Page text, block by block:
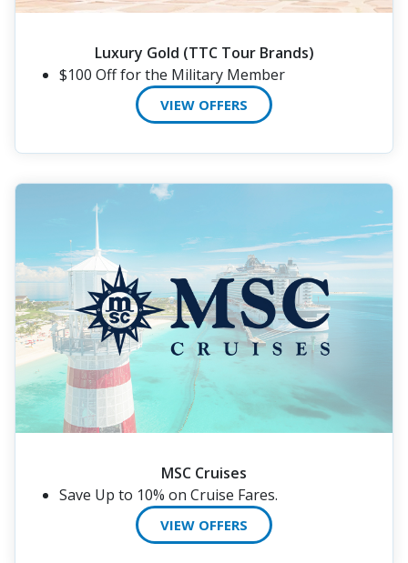
Luxury Gold (TTC Tour Brands)
$100 Off for the Military Member
VIEW OFFERS
MSC Cruises
Save Up to 10% on Cruise Fares.
VIEW OFFERS